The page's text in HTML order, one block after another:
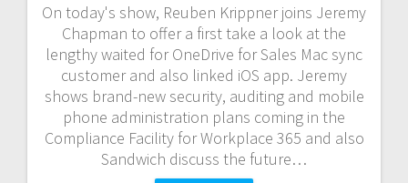
On today's show, Reuben Krippner joins Jeremy
Chapman to offer a first take a look at the
lengthy waited for OneDrive for Sales Mac sync
customer and also linked iOS app. Jeremy
shows brand-new security, auditing and mobile
phone administration plans coming in the
Compliance Facility for Workplace 365 and also
Sandwich discuss the future…